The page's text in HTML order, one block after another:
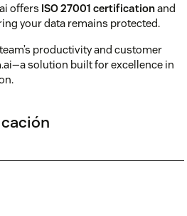
offers ISO 27001 certificationand
your data remains protected.
productivity and customer
solution built for excellence in